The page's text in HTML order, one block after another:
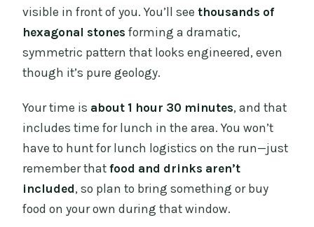
visible in front of you. You’ll seethousands of
hexagonal stones forming a dramatic,
symmetric pattern that looks engineered, even
though it’s pure geology.
Your time is about 1 hour 30 minutes, and that
includes time for lunch in the area. You won’t
have to hunt for lunch logistics on the run—just
remember thatfood and drinks aren’t
included, so plan to bring something or buy
food on your own during that window.